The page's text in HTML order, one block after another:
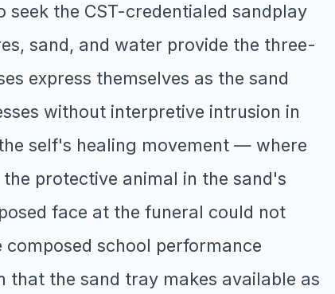
the CST-credentialed sandplay
sand, and water provide the three-
express themselves as the sand
without interpretive intrusion in
self's healing movement — where
protective animal in the sand's
face at the funeral could not
school performance
the sand tray makes available as